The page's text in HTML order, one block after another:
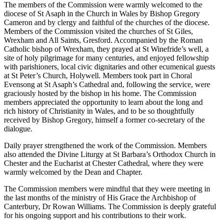
The members of the Commission were warmly welcomed to the
diocese of St Asaph in the Church in Wales by Bishop Gregory
Cameron and by clergy and faithful of the churches of the diocese.
Members of the Commission visited the churches of St Giles,
Wrexham and All Saints, Gresford. Accompanied by the Roman
Catholic bishop of Wrexham, they prayed at St Winefride’s well, a
site of holy pilgrimage for many centuries, and enjoyed fellowship
with parishioners, local civic dignitaries and other ecumenical guests
at St Peter’s Church, Holywell. Members took part in Choral
Evensong at St Asaph’s Cathedral and, following the service, were
graciously hosted by the bishop in his home. The Commission
members appreciated the opportunity to learn about the long and
rich history of Christianity in Wales, and to be so thoughtfully
received by Bishop Gregory, himself a former co-secretary of the
dialogue.
Daily prayer strengthened the work of the Commission. Members
also attended the Divine Liturgy at St Barbara’s Orthodox Church in
Chester and the Eucharist at Chester Cathedral, where they were
warmly welcomed by the Dean and Chapter.
The Commission members were mindful that they were meeting in
the last months of the ministry of His Grace the Archbishop of
Canterbury, Dr Rowan Williams. The Commission is deeply grateful
for his ongoing support and his contributions to their work.